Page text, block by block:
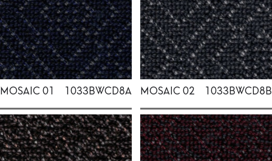
MOSAIC 01 1033BWCD8A MOSAIC 02 1033BWCD8B